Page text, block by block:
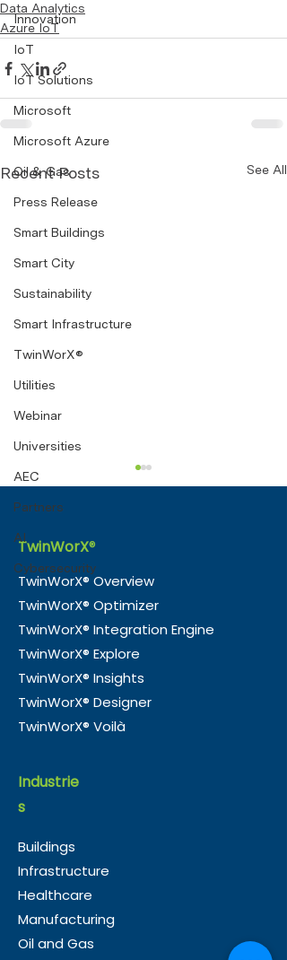
Innovation
IoT
IoT Solutions
Microsoft
Microsoft Azure
Oil & Gas
Press Release
Smart Buildings
Smart City
Sustainability
Smart Infrastructure
TwinWorX®
Utilities
Webinar
Universities
AEC
Partners
AI
Cybersecurity
Data Analytics
Azure IoT
Recent Posts See All
Sustainability by
Design: How Digital
Emerging Economies
A digital twin is a real-time
virtual representation of a
physical asset, process, or
environment. By
connecting operational
systems and live data
streams to a digital model,
decision-makers gain the
TwinWorX®
TwinWorX® Overview
TwinWorX® Optimizer
TwinWorX® Integration Engine
TwinWorX® Explore
TwinWorX® Insights
TwinWorX® Designer
TwinWorX® Voilà
Industrie
s
Buildings
Infrastructure
Healthcare
Manufacturing
Oil and Gas